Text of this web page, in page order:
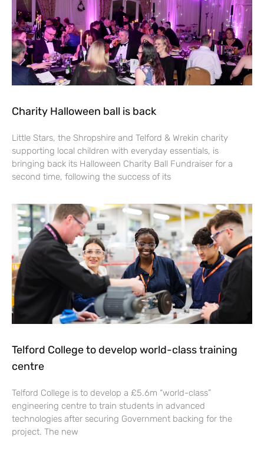
Charity Halloween ball is back
Little Stars, the Shropshire and Telford & Wrekin charity
supporting local children with everyday essentials, is
bringing back its Halloween Charity Ball Fundraiser for a
second time, following the success of its
Telford College to develop world-class training
centre
Telford College is to develop a £5.6m “world-class”
engineering centre to train students in advanced
technologies after securing Government backing for the
project. The new